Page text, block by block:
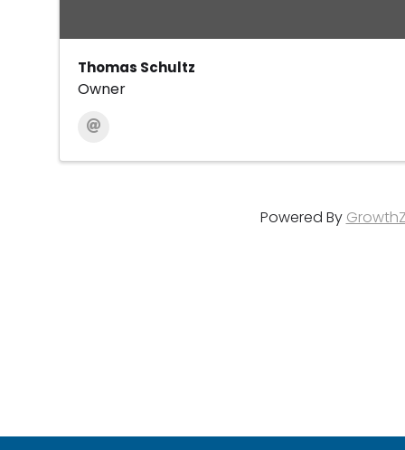
Thomas Schultz
Owner
Powered By